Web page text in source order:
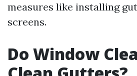
measures like installing
screens.
Do Window